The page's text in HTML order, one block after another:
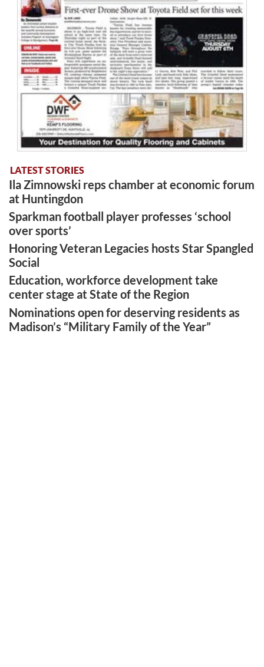
LATEST STORIES
Ila Zimnowski reps chamber at economic forum
at Huntingdon
Sparkman football player professes ‘school
over sports’
Honoring Veteran Legacies hosts Star Spangled
Social
Education, workforce development take
center stage at State of the Region
Nominations open for deserving residents as
Madison’s “Military Family of the Year”